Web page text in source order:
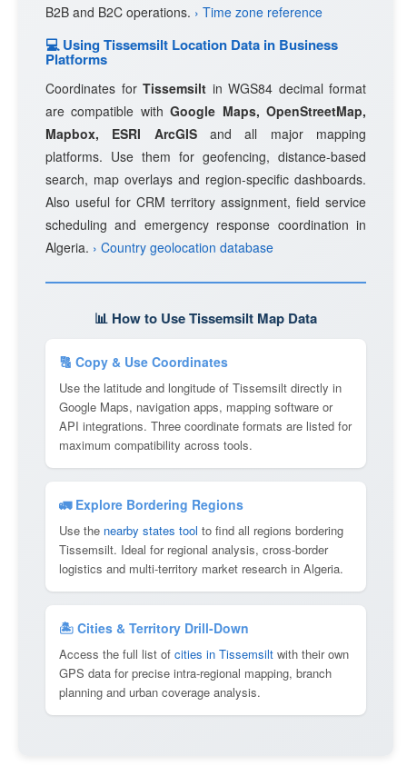
B2B and B2C operations. › Time zone reference
💻 Using Tissemsilt Location Data in Business
Platforms
Coordinates for Tissemsilt in WGS84 decimal format
are compatible withGoogle Maps, OpenStreetMap,
Mapbox, ESRI ArcGISand all major mapping
platforms. Use them for geofencing, distance-based
search, map overlays and region-specific dashboards.
Also useful for CRM territory assignment, field service
scheduling and emergency response coordination in
Algeria. › Country geolocation database
📊 How to Use Tissemsilt Map Data
🔠 Copy & Use Coordinates
Use the latitude and longitude of Tissemsilt directly in
Google Maps, navigation apps, mapping software or
API integrations. Three coordinate formats are listed for
maximum compatibility across tools.
🚛 Explore Bordering Regions
Use the nearby states tool to find all regions bordering
Tissemsilt. Ideal for regional analysis, cross-border
logistics and multi-territory market research in Algeria.
🏝 Cities & Territory Drill-Down
Access the full list of cities in Tissemsilt with their own
GPS data for precise intra-regional mapping, branch
planning and urban coverage analysis.